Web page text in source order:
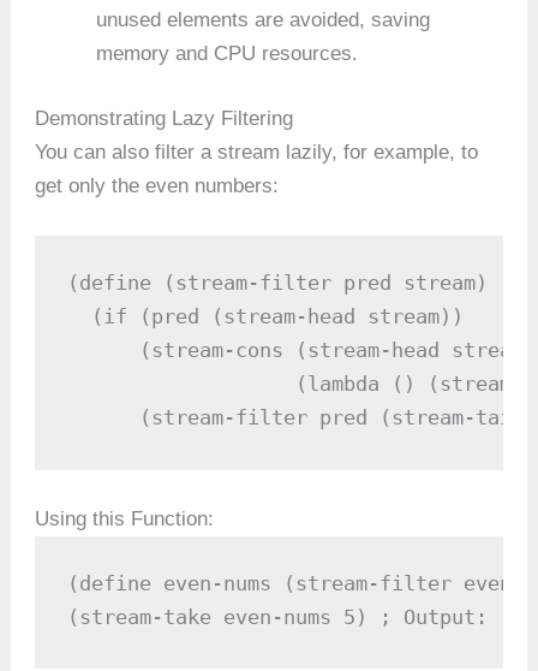
unused elements are avoided, saving
memory and CPU resources.
Demonstrating Lazy Filtering
You can also filter a stream lazily, for example, to
get only the even numbers:
(define (stream-filter pred stream)
  (if (pred (stream-head stream))
      (stream-cons (stream-head stream)
(lambda ()
(stream-filter pred (stream-tail
Using this Function:
(define even-nums (stream-filter even?
(stream-take even-nums 5) ; Output: (2